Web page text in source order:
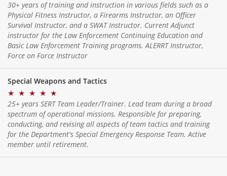
30+ years of training and instruction in various fields such as a
Physical Fitness Instructor, a Firearms Instructor, an Officer
Survival Instructor, and a SWAT Instructor. Current Adjunct
instructor for the Law Enforcement Continuing Education and
Basic Law Enforcement Training programs. ALERRT Instructor,
Force on Force Instructor
Special Weapons and Tactics
★ ★ ★ ★ ★
25+ years SERT Team Leader/Trainer. Lead team during a broad
spectrum of operational missions. Responsible for preparing,
conducting, and revising all aspects of team tactics and training
for the Department's Special Emergency Response Team. Active
member until retirement.